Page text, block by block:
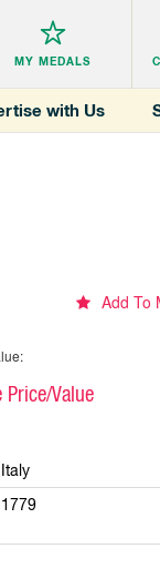
MY MEDALS
with Us
Add To
Price/Value
Italy
1779